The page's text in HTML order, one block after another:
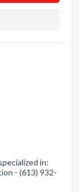
in:
- (613) 932-